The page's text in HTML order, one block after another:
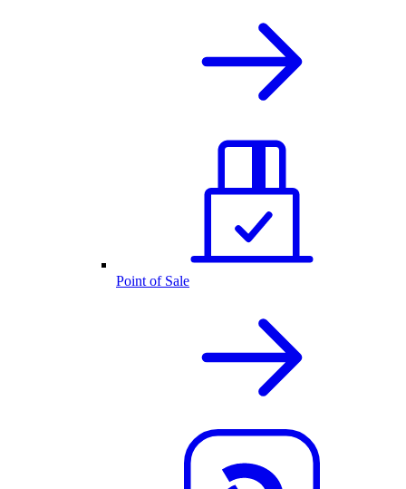
Point of Sale